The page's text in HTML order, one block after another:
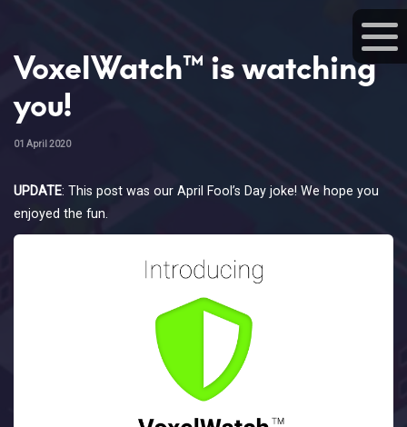
VoxelWatch™ is watching
you!
01 April 2020
UPDATE: This post was our April Fool’s Day joke! We hope you
enjoyed the fun.